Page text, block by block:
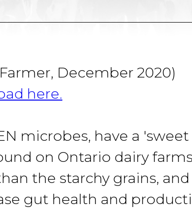
December 2020)
here.
microbes, have a
on Ontario dairy
the starchy grains,
gut health and